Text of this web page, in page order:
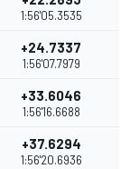
1:56'05.3535
+24.7337
1:56'07.7979
+33.6046
1:56'16.6688
+37.6294
1:56'20.6936